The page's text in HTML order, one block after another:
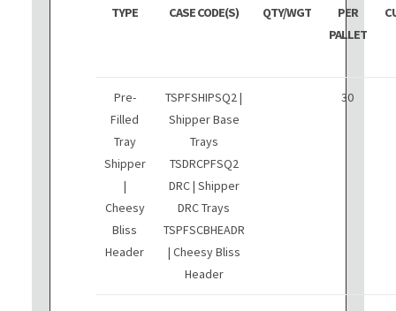
TYPE
CASE CODE(S) QTY/WGT
PER
PALLET
Pre-
Filled
Tray
Shipper
|
Cheesy
Bliss
Header
TSPFSHIPSQ2 |
Shipper Base
Trays
TSDRCPFSQ2
DRC | Shipper
DRC Trays
TSPFSCBHEADR
| Cheesy Bliss
Header
30